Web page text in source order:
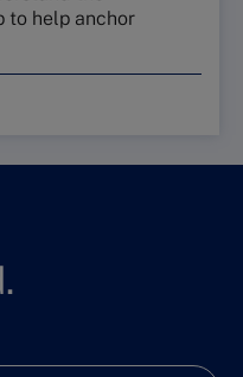
to help anchor